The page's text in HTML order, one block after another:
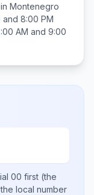
Montenegro
and 8:00 PM
AM and 9:00
00 first (the
local number